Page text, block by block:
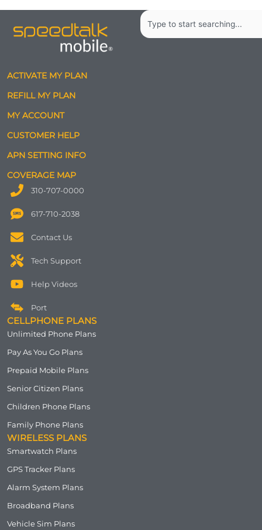
Search
ACTIVATE MY PLAN
REFILL MY PLAN
MY ACCOUNT
CUSTOMER HELP
APN SETTING INFO
COVERAGE MAP
310-707-0000
617-710-2038
Contact Us
Tech Support
Help Videos
Port
CELLPHONE PLANS
Unlimited Phone Plans
Pay As You Go Plans
Prepaid Mobile Plans
Senior Citizen Plans
Children Phone Plans
Family Phone Plans
WIRELESS PLANS
Smartwatch Plans
GPS Tracker Plans
Alarm System Plans
Broadband Plans
Vehicle Sim Plans